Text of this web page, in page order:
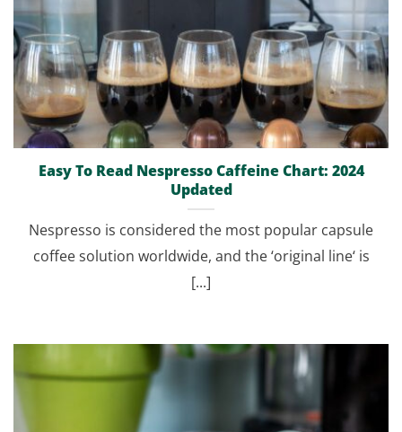
Easy To Read Nespresso Caffeine Chart: 2024
Updated
Nespresso is considered the most popular capsule
coffee solution worldwide, and the ‘original line‘ is
[...]